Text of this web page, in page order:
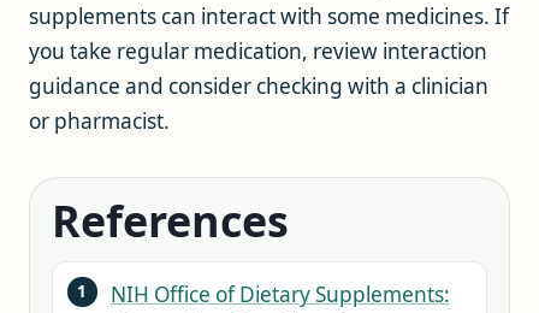
supplements can interact with some medicines. If
you take regular medication, review interaction
guidance and consider checking with a clinician
or pharmacist.
References
NIH Office of Dietary Supplements: